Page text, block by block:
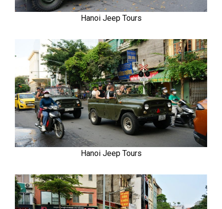
Hanoi Jeep Tours
Hanoi Jeep Tours